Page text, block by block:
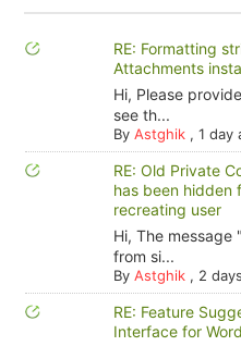
RE: Formatting
Attachments
Hi, Please
see th...
By Astghik, 1 day
RE: Old Private
has been hidden
recreating user
Hi, The message
from si...
By Astghik, 2
RE: Feature
Interface for